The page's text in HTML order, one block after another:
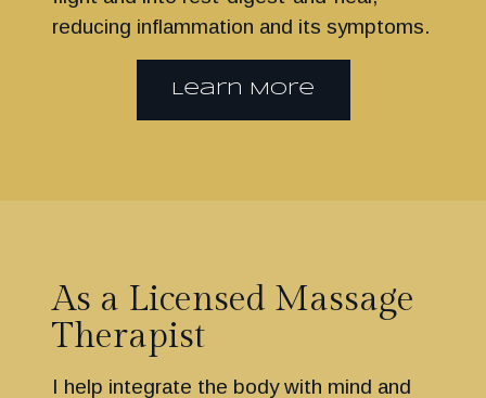
reducing inflammation and its symptoms.
Learn More
As a Licensed Massage
Therapist
I help integrate the body with mind and